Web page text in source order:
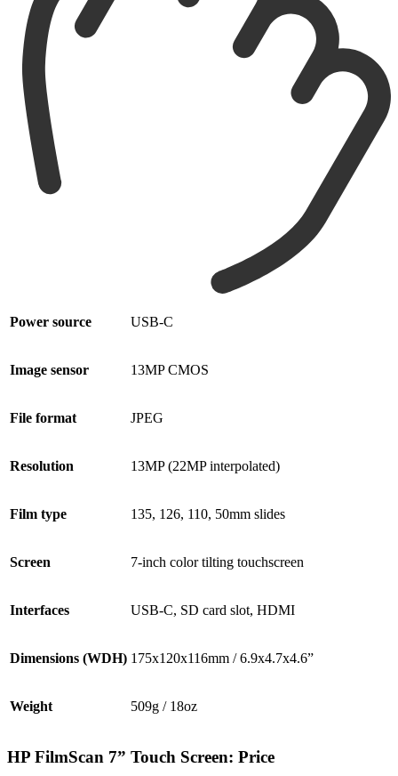
Power source USB-C
Image sensor 13MP CMOS
File format JPEG
Resolution 13MP (22MP interpolated)
Film type 135, 126, 110, 50mm slides
Screen 7-inch color tilting touchscreen
Interfaces USB-C, SD card slot, HDMI
Dimensions (WDH) 175x120x116mm / 6.9x4.7x4.6”
Weight 509g / 18oz
HP FilmScan 7” Touch Screen: Price